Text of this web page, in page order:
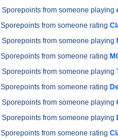
Sporepoints from someone playing
Sporepoints from someone rating
Sporepoints from someone playing
Sporepoints from someone rating
Sporepoints from someone playing
Sporepoints from someone rating
Sporepoints from someone playing
Sporepoints from someone playing
Sporepoints from someone rating